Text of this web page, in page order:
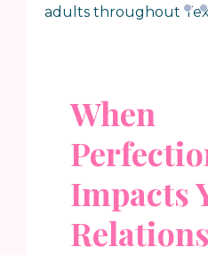
adults throughout
When
Impacts